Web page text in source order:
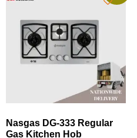
Nasgas DG‑333 Regular
Gas Kitchen Hob